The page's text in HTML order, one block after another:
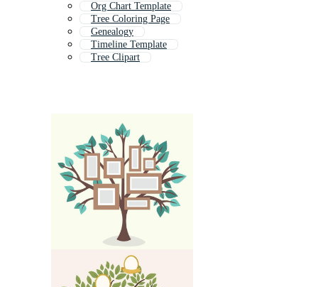
Org Chart Template
Tree Coloring Page
Genealogy
Timeline Template
Tree Clipart